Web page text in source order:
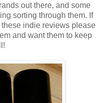
out there, and some
sorting through them. If
indie reviews please
and want them to keep